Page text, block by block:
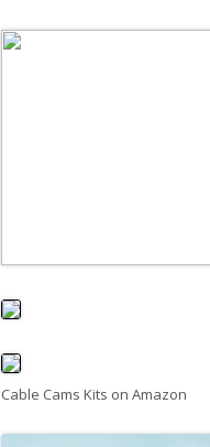
Cable Cams Kits on Amazon